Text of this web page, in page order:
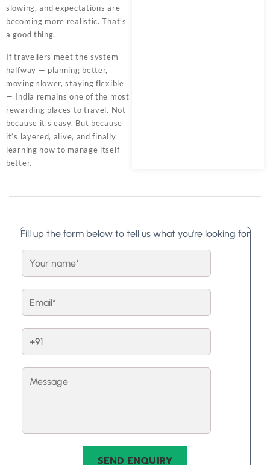
slowing, and expectations are
becoming more realistic. That’s
a good thing.
If travellers meet the system
halfway — planning better,
moving slower, staying flexible
— India remains one of the most
rewarding places to travel. Not
because it’s easy. But because
it’s layered, alive, and finally
learning how to manage itself
better.
Fill up the form below to tell us what you're looking for